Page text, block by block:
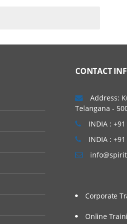
CONTACT
Address:
Telangana -
INDIA :
INDIA :
Corporate
Online